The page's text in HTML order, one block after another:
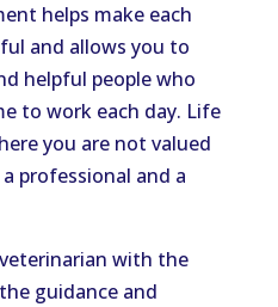
helps make each
and allows you to
helpful people who
to work each day. Life
you are not valued
professional and a
with the
guidance and